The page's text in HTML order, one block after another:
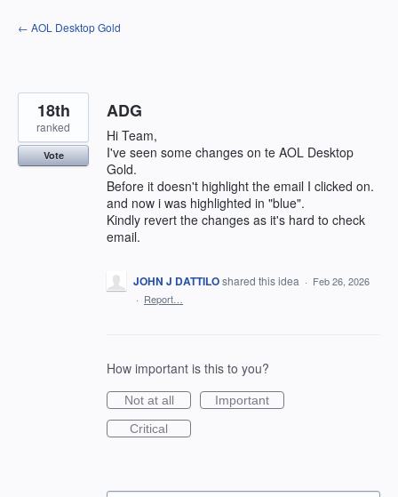
Skip
to
← AOL Desktop Gold
ADG
Hi Team,
I've seen some changes on te AOL Desktop
Gold.
Before it doesn't highlight the email I clicked on.
and now i was highlighted in "blue".
Kindly revert the changes as it's hard to check
email.
18th
ranked
Vote
JOHN J DATTILOshared this idea · Feb 26, 2026
· Report…
How important is this to you?
Not at all
Important
Critical